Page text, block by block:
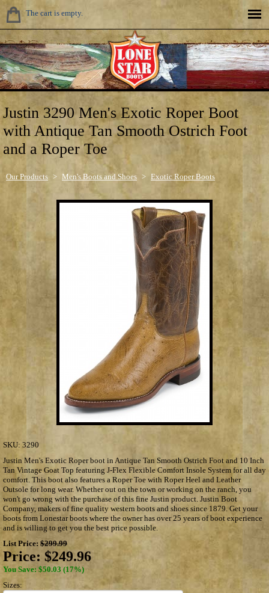
The cart is empty.
Justin 3290 Men's Exotic Roper Boot
with Antique Tan Smooth Ostrich Foot
and a Roper Toe
Our Products > Men's Boots and Shoes > Exotic Roper Boots
SKU: 3290
Justin Men's Exotic Roper boot in Antique Tan Smooth Ostrich Foot and 10 Inch
Tan Vintage Goat Top featuring J-Flex Flexible Comfort Insole System for all day
comfort. This boot also features a Roper Toe with Roper Heel and Leather
Outsole for long wear. Whether out on the town or working on the ranch, you
won't go wrong with the purchase of this fine Justin product. Justin Boot
Company, makers of fine quality western boots and shoes since 1879. Get your
boots from Lonestar boots where the owner has over 25 years of boot experience
and is willing to get you the best price possible.
List Price: $299.99
Price: $249.96
You Save: $50.03 (17%)
Sizes: